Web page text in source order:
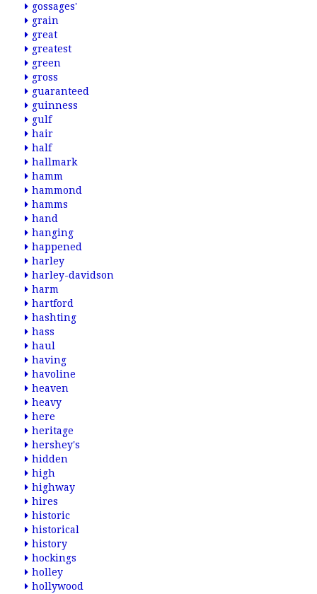
gossages'
grain
great
greatest
green
gross
guaranteed
guinness
gulf
hair
half
hallmark
hamm
hammond
hamms
hand
hanging
happened
harley
harley-davidson
harm
hartford
hashting
hass
haul
having
havoline
heaven
heavy
here
heritage
hershey's
hidden
high
highway
hires
historic
historical
history
hockings
holley
hollywood